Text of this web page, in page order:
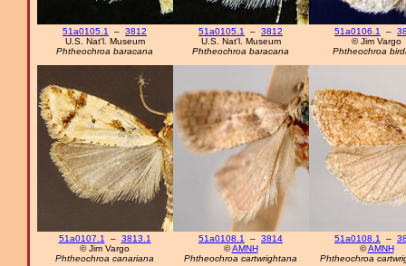
51a0105.1 – 3812
U.S. Nat'l. Museum
Phtheochroa baracana
51a0105.1 – 3812
U.S. Nat'l. Museum
Phtheochroa baracana
51a0106.1 –
© Jim Vargo
Phtheochroa
51a0107.1 – 3813.1
© Jim Vargo
Phtheochroa canariana
51a0108.1 – 3814
©AMNH
Phtheochroa cartwrightana
51a0108.1 –
©AMNH
Phtheochroa